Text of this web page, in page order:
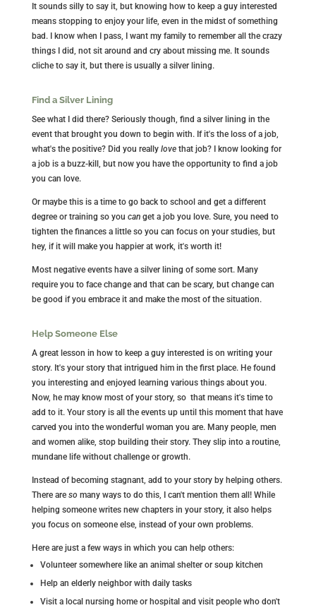
It sounds silly to say it, but knowing how to keep a guy interested
means stopping to enjoy your life, even in the midst of something
bad. I know when I pass, I want my family to remember all the crazy
things I did, not sit around and cry about missing me. It sounds
cliche to say it, but there is usually a silver lining.
Find a Silver Lining
See what I did there? Seriously though, find a silver lining in the
event that brought you down to begin with. If it's the loss of a job,
what's the positive? Did you really lovethat job? I know looking for
a job is a buzz-kill, but now you have the opportunity to find a job
you can love.
Or maybe this is a time to go back to school and get a different
degree or training so you canget a job you love. Sure, you need to
tighten the finances a little so you can focus on your studies, but
hey, if it will make you happier at work, it's worth it!
Most negative events have a silver lining of some sort. Many
require you to face change and that can be scary, but change can
be good if you embrace it and make the most of the situation.
Help Someone Else
A great lesson in how to keep a guy interested is on writing your
story. It's your story that intrigued him in the first place. He found
you interesting and enjoyed learning various things about you.
Now, he may know most of your story, so that means it's time to
add to it. Your story is all the events up until this moment that have
carved you into the wonderful woman you are. Many people, men
and women alike, stop building their story. They slip into a routine,
mundane life without challenge or growth.
Instead of becoming stagnant, add to your story by helping others.
There are so many ways to do this, I can't mention them all! While
helping someone writes new chapters in your story, it also helps
you focus on someone else, instead of your own problems.
Here are just a few ways in which you can help others:
Volunteer somewhere like an animal shelter or soup kitchen
Help an elderly neighbor with daily tasks
Visit a local nursing home or hospital and visit people who don't